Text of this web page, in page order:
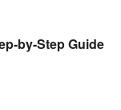
by-Step Guide